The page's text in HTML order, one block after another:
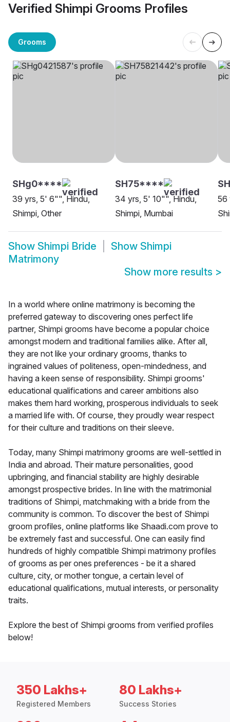
Verified Shimpi Grooms Profiles
Grooms
SHg0****
39 yrs, 5' 6"", Hindu,
Shimpi, Other
SH75****
34 yrs, 5' 10"", Hindu,
Shimpi, Mumbai
56
Show Shimpi Bride Show Shimpi
Matrimony
Show more results >
In a world where online matrimony is becoming the
preferred gateway to discovering ones perfect life
partner, Shimpi grooms have become a popular choice
amongst modern and traditional families alike. After all,
they are not like your ordinary grooms, thanks to
ingrained values of politeness, open-mindedness, and
having a keen sense of responsibility. Shimpi grooms'
educational qualifications and career ambitions also
makes them hard working, prosperous individuals to seek
a married life with. Of course, they proudly wear respect
for their culture and traditions on their sleeve.
Today, many Shimpi matrimony grooms are well-settled in
India and abroad. Their mature personalities, good
upbringing, and financial stability are highly desirable
amongst prospective brides. In line with the matrimonial
traditions of Shimpi, matchmaking with a bride from the
community is common. To discover the best of Shimpi
groom profiles, online platforms like Shaadi.com prove to
be extremely fast and successful. One can easily find
hundreds of highly compatible Shimpi matrimony profiles
of grooms as per ones preferences - be it a shared
culture, city, or mother tongue, a certain level of
educational qualifications, mutual interests, or personality
traits.
Explore the best of Shimpi grooms from verified profiles
below!
350 Lakhs+
Registered Members
80 Lakhs+
Success Stories